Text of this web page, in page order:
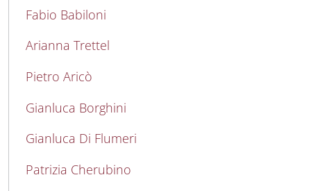
MAIN NAVIGATION
Fabio Babiloni
Arianna Trettel
Pietro Aricò
Gianluca Borghini
Gianluca Di Flumeri
Patrizia Cherubino